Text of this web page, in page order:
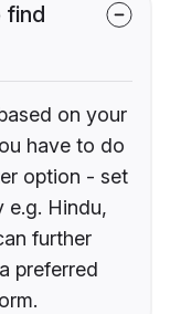
find
on your
have to do
option - set
e.g. Hindu,
further
preferred